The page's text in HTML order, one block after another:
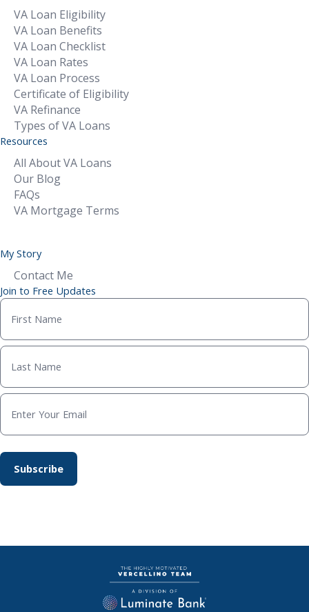
VA Loan Eligibility
VA Loan Benefits
VA Loan Checklist
VA Loan Rates
VA Loan Process
Certificate of Eligibility
VA Refinance
Types of VA Loans
Resources
All About VA Loans
Our Blog
FAQs
VA Mortgage Terms
My Story
Contact Me
Join to Free Updates